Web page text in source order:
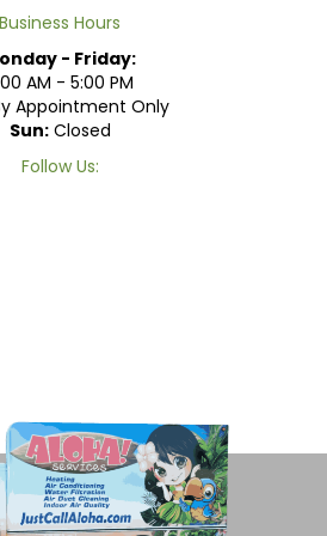
Business Hours
- Friday:
AM - 5:00 PM
Appointment Only
Sun:Closed
Follow Us: